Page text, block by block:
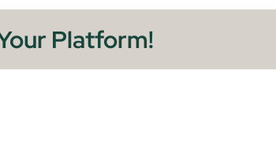
Platform!